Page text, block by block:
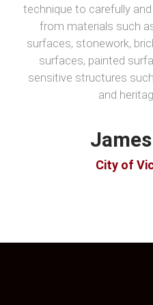
technique to carefully
from materials such
surfaces, stonework,
surfaces, painted
sensitive structures
and
City of